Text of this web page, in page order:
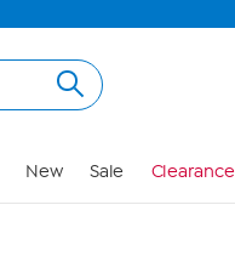
New Sale Clearance